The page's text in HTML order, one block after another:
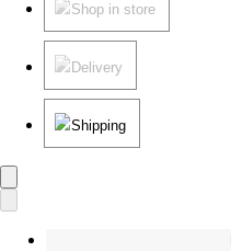
Shop in store
Delivery
Shipping